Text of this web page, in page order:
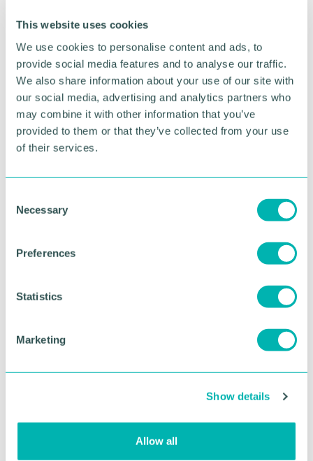
This website uses cookies
We use cookies to personalise content and ads, to
provide social media features and to analyse our traffic.
We also share information about your use of our site with
our social media, advertising and analytics partners who
may combine it with other information that you’ve
provided to them or that they’ve collected from your use
of their services.
Necessary
Preferences
Statistics
Marketing
Show details
Allow all
Fleet onwhy delaying devolution risks business
confidence, regional equality and economic
growth.
Related topics
GBCC NEWS
RETURN TO LISTING
Advertisement
Greater Birmingham